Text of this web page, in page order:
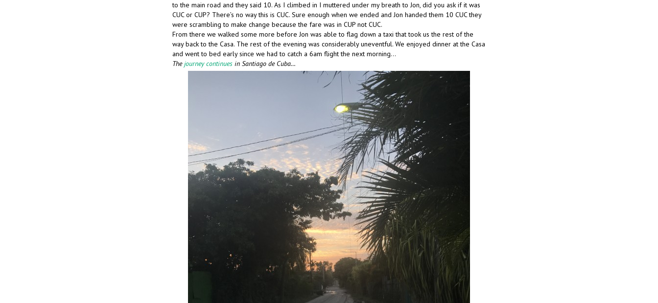
to the main road and they said 10. As I climbed in I muttered under my breath to Jon, did you ask if it was
CUC or CUP? There’s no way this is CUC. Sure enough when we ended and Jon handed them 10 CUC they
were scrambling to make change because the fare was in CUP not CUC.
From there we walked some more before Jon was able to flag down a taxi that took us the rest of the
way back to the Casa. The rest of the evening was considerably uneventful. We enjoyed dinner at the Casa
and went to bed early since we had to catch a 6am flight the next morning…
Thejourney continues in Santiago de Cuba…